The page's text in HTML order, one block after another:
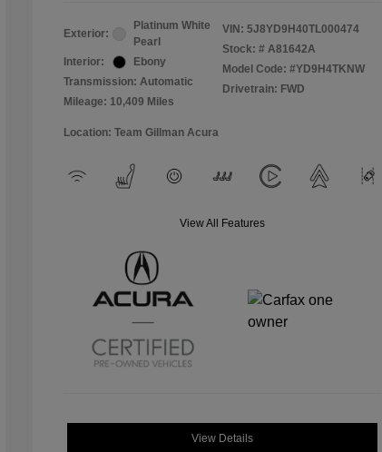
Exterior:
Platinum White
Pearl
Interior:
Ebony
Transmission: Automatic
Mileage: 10,409 Miles
VIN: 5J8YD9H40TL000474
Stock: # A81642A
Model Code: #YD9H4TKNW
Drivetrain: FWD
Location: Team Gillman Acura
View All Features
View Details